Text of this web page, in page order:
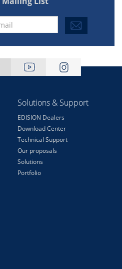
Solutions & Support
EDISION Dealers
Download Center
Technical Support
Our proposals
Solutions
Portfolio